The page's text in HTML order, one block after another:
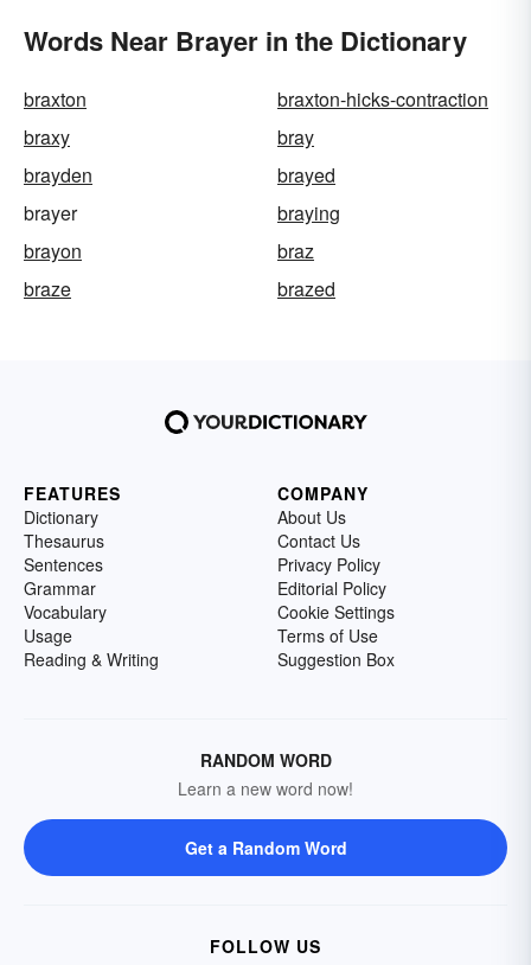
Words Near Brayer in the Dictionary
braxton
braxton-hicks-contraction
braxy
bray
brayden
brayed
brayer
braying
brayon
braz
braze
brazed
FEATURES
Dictionary
Thesaurus
Sentences
Grammar
Vocabulary
Usage
Reading & Writing
COMPANY
About Us
Contact Us
Privacy Policy
Editorial Policy
Cookie Settings
Terms of Use
Suggestion Box
RANDOM WORD
Learn a new word now!
Get a Random Word
FOLLOW US